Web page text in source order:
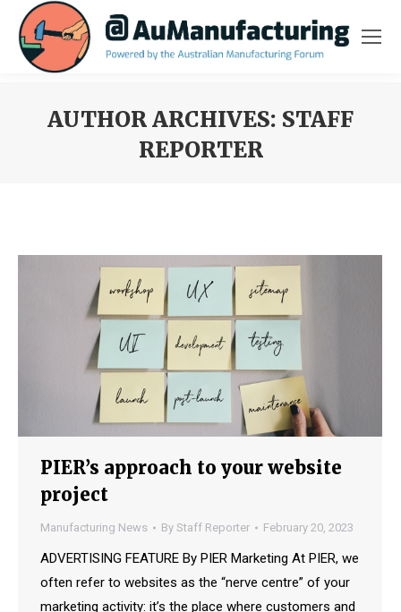
AUTHOR ARCHIVES: STAFF
REPORTER
PIER’s approach to your website
project
Manufacturing News By Staff Reporter February 20, 2023
ADVERTISING FEATURE By PIER Marketing At PIER, we
often refer to websites as the “nerve centre” of your
marketing activity: it’s the place where customers and